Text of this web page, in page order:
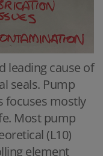
leading cause of
seals. Pump
focuses mostly
Most pump
(L10)
element